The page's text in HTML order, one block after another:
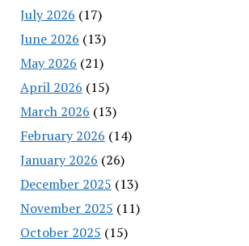
July 2026 (17)
June 2026 (13)
May 2026 (21)
April 2026 (15)
March 2026 (13)
February 2026 (14)
January 2026 (26)
December 2025 (13)
November 2025 (11)
October 2025 (15)